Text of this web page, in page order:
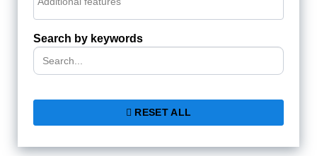
Search by keywords
RESET ALL